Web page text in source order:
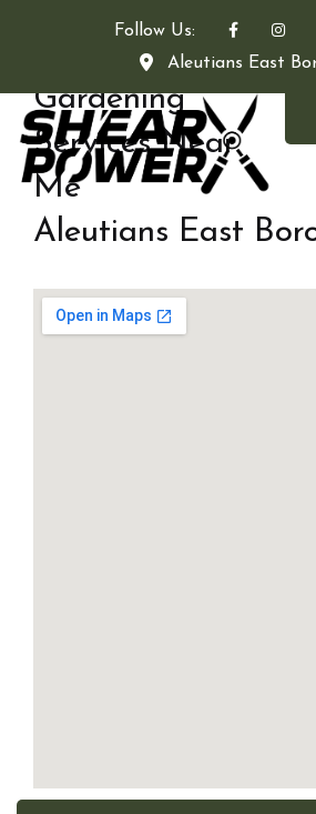
Follow Us:
Aleutians East
Gardening
Services Near
Me
Aleutians East